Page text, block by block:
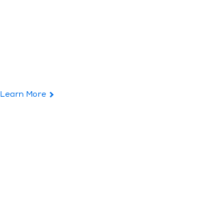
Learn More